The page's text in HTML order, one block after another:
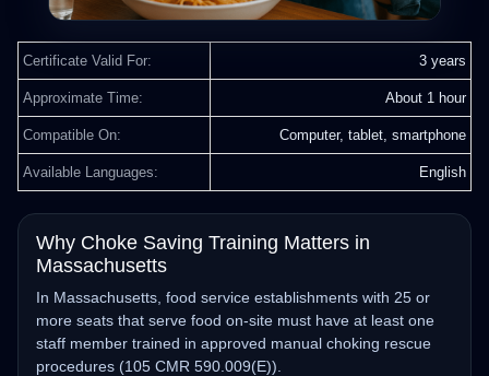
Certificate Valid For: 3 years
Approximate Time: About 1 hour
Compatible On: Computer, tablet, smartphone
Available Languages: English
Why Choke Saving Training Matters in
Massachusetts
In Massachusetts, food service establishments with 25 or
more seats that serve food on‑site must have at least one
staff member trained in approved manual choking rescue
procedures (105 CMR 590.009(E)).